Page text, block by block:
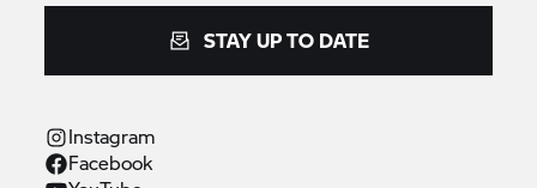
STAY UP TO DATE
Instagram
Facebook